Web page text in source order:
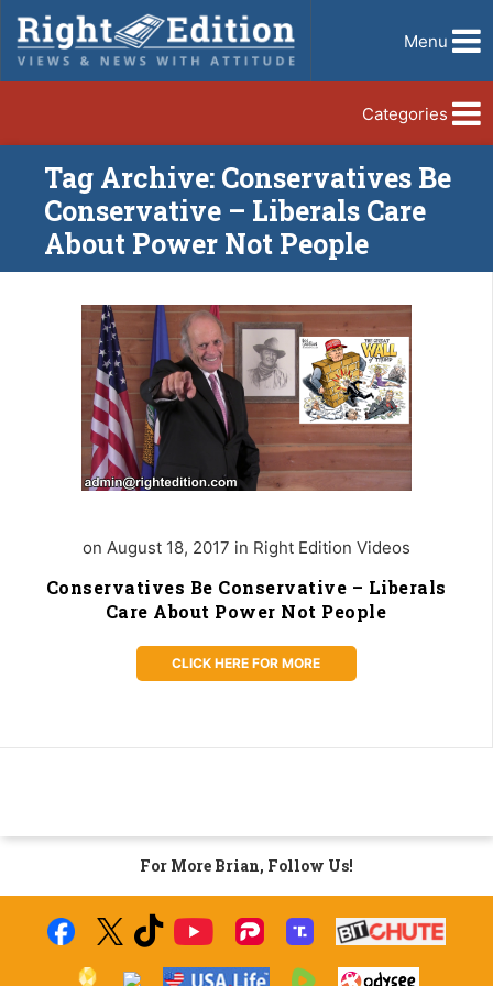
Menu
Categories
Tag Archive: Conservatives Be
Conservative – Liberals Care
About Power Not People
on August 18, 2017 in Right Edition Videos
Conservatives Be Conservative – Liberals
Care About Power Not People
CLICK HERE FOR MORE
For More Brian, Follow Us!